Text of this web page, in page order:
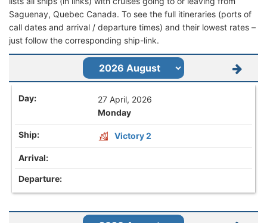
Saguenay, Quebec Canada. To see the full itineraries (ports of
call dates and arrival / departure times) and their lowest rates –
just follow the corresponding ship-link.
27 April, 2026
Monday
Victory 2